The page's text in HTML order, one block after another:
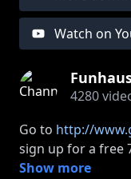
Watch on
4280
Go to http://
sign up for a free
you want!
Show more